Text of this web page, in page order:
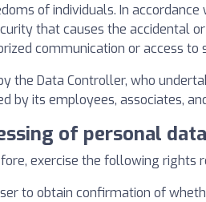
of individuals. In
that causes the accidental
communication or access to
the Data Controller, who
by its employees, associates,
of personal data
exercise the following rights
to obtain confirmation of